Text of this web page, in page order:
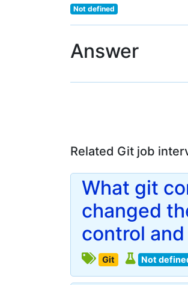
Not defined
Answer
Related Git job
What git
changed
control
Git Not